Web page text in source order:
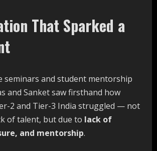
That Sparked a
seminars and student mentorship
and Sanket saw firsthand how
2 and Tier-3 India struggled — not
of talent, but due to lack of
and mentorship.